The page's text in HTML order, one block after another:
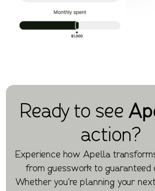
Ready to see
action?
Experience how Apella
from guesswork to guaranteed
Whether you're planning your